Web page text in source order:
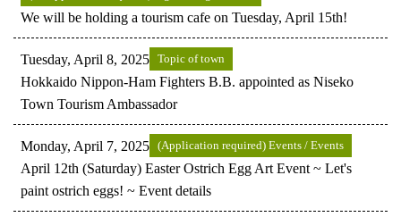
We will be holding a tourism cafe on Tuesday, April 15th!
Tuesday, April 8, 2025 Topic of town
Hokkaido Nippon-Ham Fighters B.B. appointed as Niseko
Town Tourism Ambassador
Monday, April 7, 2025 (Application required) Events / Events
April 12th (Saturday) Easter Ostrich Egg Art Event ~ Let's
paint ostrich eggs! ~ Event details